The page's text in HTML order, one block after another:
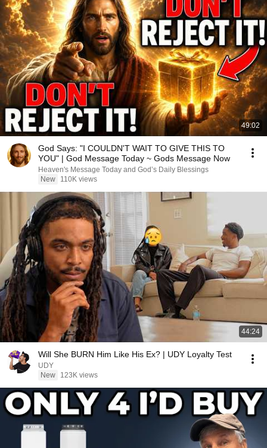
49:02
God Says: "I COULDN'T WAIT TO GIVE THIS TO
YOU" | God Message Today ~ Gods Message Now
Heaven's Message Today and God’s Daily Blessings
New
110K views
44:24
Will She BURN Him Like His Ex? | UDY Loyalty Test
UDY
New
123K views